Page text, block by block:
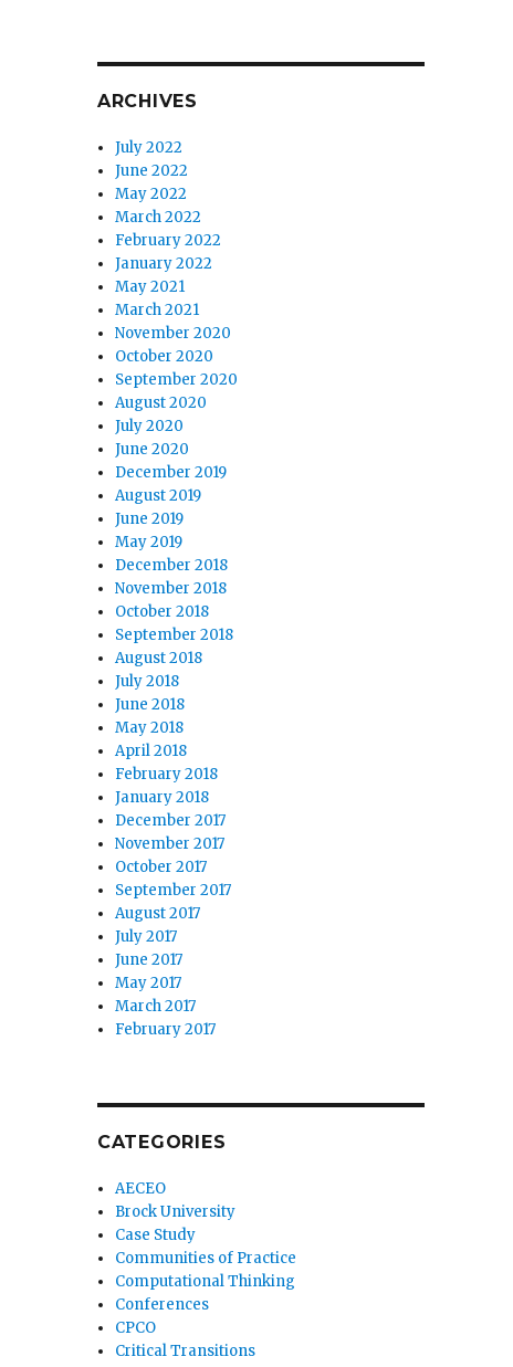
ARCHIVES
July 2022
June 2022
May 2022
March 2022
February 2022
January 2022
May 2021
March 2021
November 2020
October 2020
September 2020
August 2020
July 2020
June 2020
December 2019
August 2019
June 2019
May 2019
December 2018
November 2018
October 2018
September 2018
August 2018
July 2018
June 2018
May 2018
April 2018
February 2018
January 2018
December 2017
November 2017
October 2017
September 2017
August 2017
July 2017
June 2017
May 2017
March 2017
February 2017
CATEGORIES
AECEO
Brock University
Case Study
Communities of Practice
Computational Thinking
Conferences
CPCO
Critical Transitions